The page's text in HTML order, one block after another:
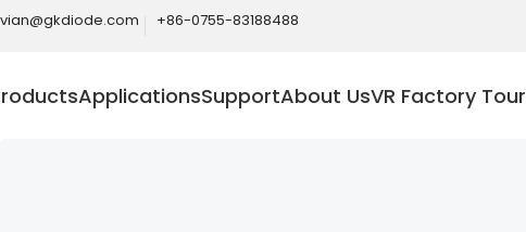
+86-0755-83188488
ApplicationsSupportAbout UsVR Factory Tour